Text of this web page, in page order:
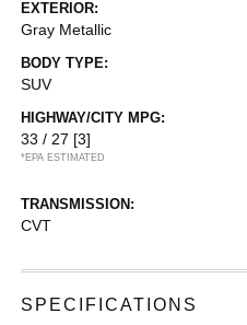
EXTERIOR:
Gray Metallic
BODY TYPE:
SUV
HIGHWAY/CITY MPG:
33 / 27 [3]
*EPA ESTIMATED
TRANSMISSION:
CVT
SPECIFICATIONS